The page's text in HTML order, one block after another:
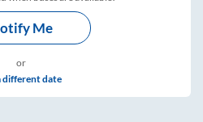
Me
or
different date